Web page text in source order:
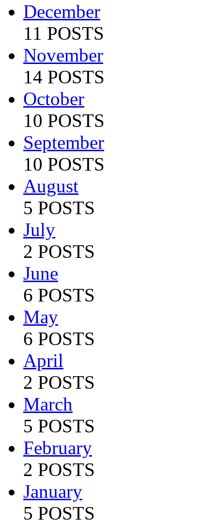
December
11 POSTS
November
14 POSTS
October
10 POSTS
September
10 POSTS
August
5 POSTS
July
2 POSTS
June
6 POSTS
May
6 POSTS
April
2 POSTS
March
5 POSTS
February
2 POSTS
January
5 POSTS